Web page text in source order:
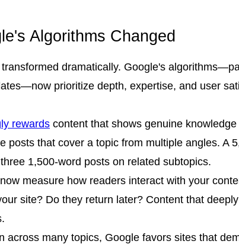
Algorithms Changed
dramatically. Google's
prioritize depth, expertise, and user
rewards content that shows genuine
posts that cover a topic from multiple angles. A
1,500-word posts on related subtopics.
measure how readers interact with your
site? Do they return later? Content that
across many topics, Google favors sites that